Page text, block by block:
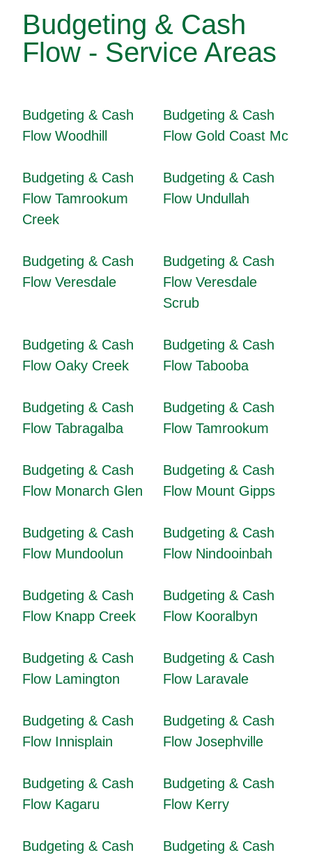
Budgeting & Cash
Flow - Service Areas
Budgeting & Cash
Flow Woodhill
Budgeting & Cash
Flow Gold Coast Mc
Budgeting & Cash
Flow Tamrookum
Creek
Budgeting & Cash
Flow Undullah
Budgeting & Cash
Flow Veresdale
Budgeting & Cash
Flow Veresdale
Scrub
Budgeting & Cash
Flow Oaky Creek
Budgeting & Cash
Flow Tabooba
Budgeting & Cash
Flow Tabragalba
Budgeting & Cash
Flow Tamrookum
Budgeting & Cash
Flow Monarch Glen
Budgeting & Cash
Flow Mount Gipps
Budgeting & Cash
Flow Mundoolun
Budgeting & Cash
Flow Nindooinbah
Budgeting & Cash
Flow Knapp Creek
Budgeting & Cash
Flow Kooralbyn
Budgeting & Cash
Flow Lamington
Budgeting & Cash
Flow Laravale
Budgeting & Cash
Flow Innisplain
Budgeting & Cash
Flow Josephville
Budgeting & Cash
Flow Kagaru
Budgeting & Cash
Flow Kerry
Budgeting & Cash
Budgeting & Cash